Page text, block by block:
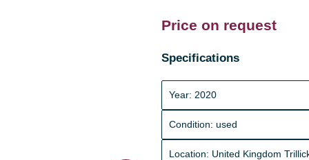
Price on request
Specifications
Year: 2020
Condition: used
Location: United Kingdom